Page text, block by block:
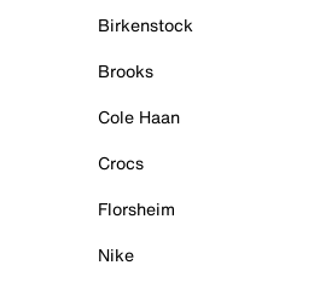
Birkenstock
Brooks
Cole Haan
Crocs
Florsheim
Nike